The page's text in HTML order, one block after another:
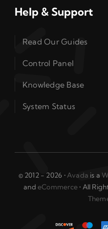
Help & Support
Read Our Guides
Control Panel
Knowledge Base
System Status
© 2012 - 2026 • Avada is a
andeCommerce• All